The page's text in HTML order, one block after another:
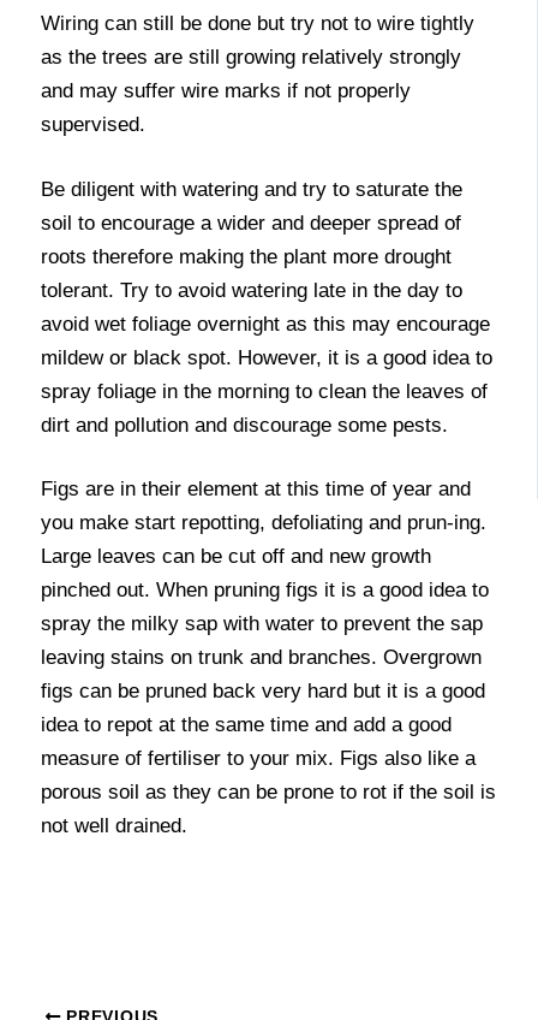
Wiring can still be done but try not to wire tightly
as the trees are still growing relatively strongly
and may suffer wire marks if not properly
supervised.
Be diligent with watering and try to saturate the
soil to encourage a wider and deeper spread of
roots therefore making the plant more drought
tolerant. Try to avoid watering late in the day to
avoid wet foliage overnight as this may encourage
mildew or black spot. However, it is a good idea to
spray foliage in the morning to clean the leaves of
dirt and pollution and discourage some pests.
Figs are in their element at this time of year and
you make start repotting, defoliating and prun-ing.
Large leaves can be cut off and new growth
pinched out. When pruning figs it is a good idea to
spray the milky sap with water to prevent the sap
leaving stains on trunk and branches. Overgrown
figs can be pruned back very hard but it is a good
idea to repot at the same time and add a good
measure of fertiliser to your mix. Figs also like a
porous soil as they can be prone to rot if the soil is
not well drained.